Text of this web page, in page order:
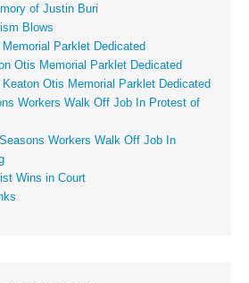
of Justin Buri
Blows
Parklet Dedicated
Otis Memorial Parklet Dedicated
Keaton Otis Memorial Parklet Dedicated
Workers Walk Off Job In Protest of
Workers Walk Off Job In
Wins in Court